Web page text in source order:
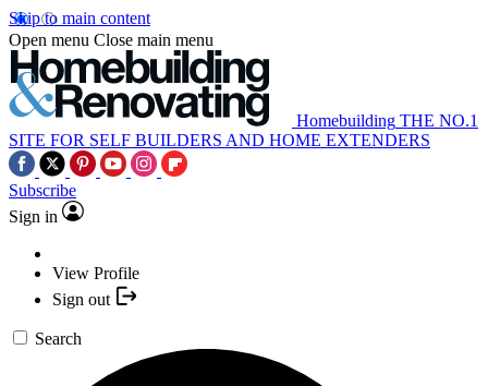
Skip to main content
Open menu Close main menu
Homebuilding THE NO.1
SITE FOR SELF BUILDERS AND HOME EXTENDERS
Subscribe
Sign in
View Profile
Sign out
Search